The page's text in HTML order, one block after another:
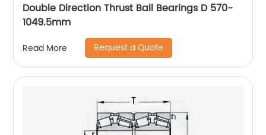
Double Direction Thrust Ball Bearings D 570-
1049.5mm
Read More Request a Quote